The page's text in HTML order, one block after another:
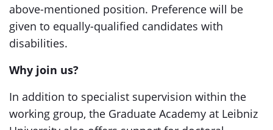
above-mentioned position. Preference will be
given to equally-qualified candidates with
disabilities.
Why join us?
In addition to specialist supervision within the
working group, the Graduate Academy at Leibniz